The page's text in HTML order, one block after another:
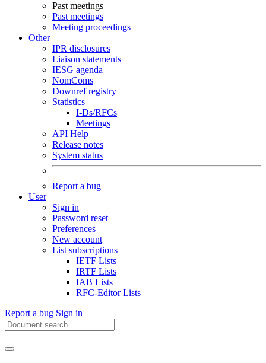
Past meetings
Past meetings
Meeting proceedings
Other
IPR disclosures
Liaison statements
IESG agenda
NomComs
Downref registry
Statistics
I-Ds/RFCs
Meetings
API Help
Release notes
System status
Report a bug
User
Sign in
Password reset
Preferences
New account
List subscriptions
IETF Lists
IRTF Lists
IAB Lists
RFC-Editor Lists
Report a bug Sign in